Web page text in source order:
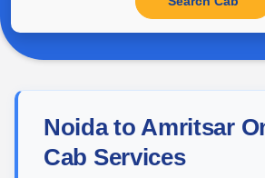
Noida to Amritsar
Cab Services